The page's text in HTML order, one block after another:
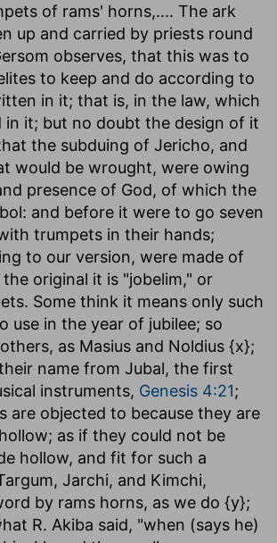
of rams' horns,.... The ark
up and carried by priests round
observes, that this was to
to keep and do according to
in it; that is, in the law, which
in it; but no doubt the design of it
the subduing of Jericho, and
would be wrought, were owing
presence of God, of which the
and before it were to go seven
trumpets in their hands;
to our version, were made of
original it is "jobelim," or
Some think it means only such
use in the year of jubilee; so
as Masius and Noldius {x};
name from Jubal, the first
instruments, Genesis 4:21;
are objected to because they are
as if they could not be
hollow, and fit for such a
Jarchi, and Kimchi,
by rams horns, as we do {y};
R. Akiba said, "when (says he)